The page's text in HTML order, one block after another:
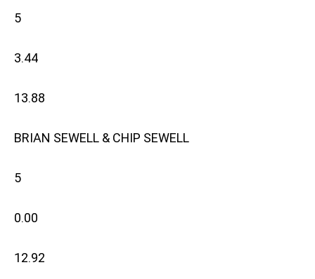
5
3.44
13.88
BRIAN SEWELL & CHIP SEWELL
5
0.00
12.92